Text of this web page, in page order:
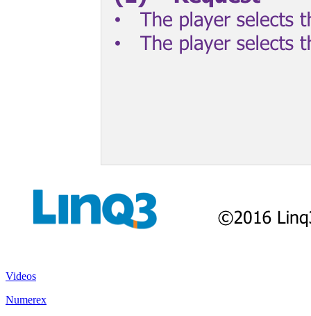
Videos
Numerex